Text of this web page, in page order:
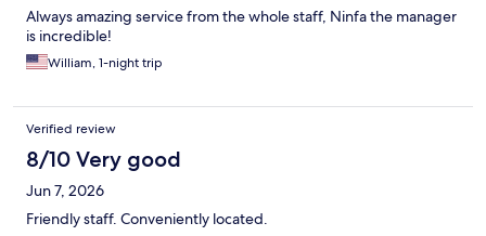
Always amazing service from the whole staff, Ninfa the manager
is incredible!
William, 1-night trip
Verified review
8/10 Very good
Jun 7, 2026
Friendly staff. Conveniently located.